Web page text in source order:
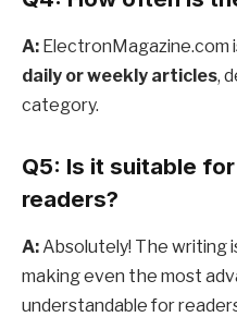
A: ElectronMagazine.com
daily or weekly articles,
category.
Q5: Is it suitable
readers?
A:Absolutely! The writing
making even the most
understandable for